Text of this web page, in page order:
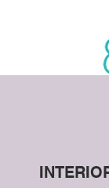
MOBILE